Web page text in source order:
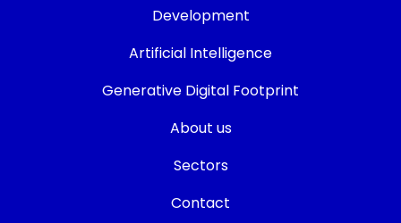
Development
Artificial Intelligence
Generative Digital Footprint
About us
Sectors
Contact